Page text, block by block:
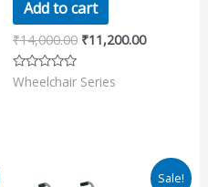
Add to cart
₹14,000.00 ₹11,200.00
Rated
0
Wheelchair Series
Sale!
Current